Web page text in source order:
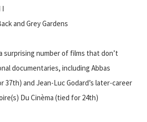
I
and Grey Gardens
surprising number of films that don’t
documentaries, including Abbas
37th) and Jean-Luc Godard’s later-career
Du Cinèma (tied for 24th)